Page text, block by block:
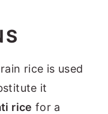
rice is used
it
rice for a